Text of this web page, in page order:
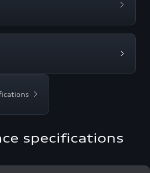
specifications